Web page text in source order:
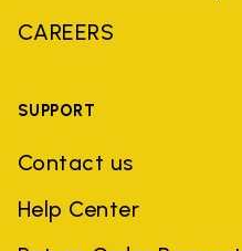
CAREERS
SUPPORT
Contact us
Help Center